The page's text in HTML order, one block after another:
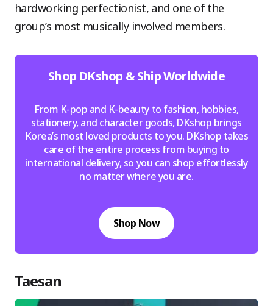
hardworking perfectionist, and one of the
group’s most musically involved members.
Shop DKshop & Ship Worldwide
From K-pop and K-beauty to fashion, hobbies,
stationery, and character goods, DKshop brings
Korea’s most loved products to you. DKshop takes
care of the entire process from buying to
international delivery, so you can shop effortlessly
no matter where you are.
Shop Now
Taesan